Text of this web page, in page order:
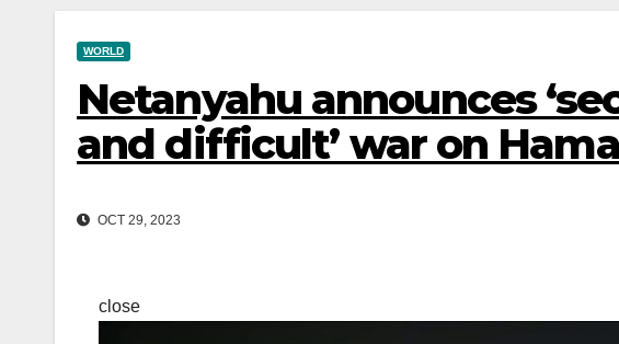
WORLD
Netanyahu announces
and difficult’ war on
OCT 29, 2023
close